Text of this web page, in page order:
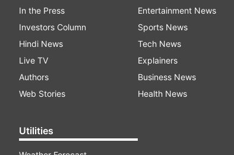
In the Press
Investors Column
Hindi News
Live TV
Authors
Web Stories
Utilities
Entertainment News
Sports News
Tech News
Explainers
Business News
Health News